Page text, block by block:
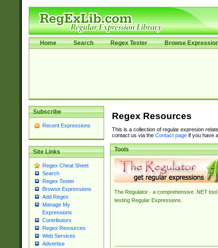
Home Search Regex Tester Browse
Subscribe
Recent Expressions
Site Links
Regex Cheat Sheet
Search
Regex Tester
Browse Expressions
Add Regex
Manage My
Expressions
Contributors
Regex Resources
Web Services
Advertise
Regex Resources
This is a collection of regular expresion
contact us via the Contact pageif you have
Tools
The Regulator - a comprehensive .NET tool
testing Regular Expressions.